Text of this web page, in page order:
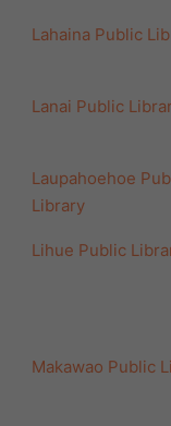
Lahaina Public
Lanai Public
Laupahoehoe
Library
Lihue Public
Makawao Public